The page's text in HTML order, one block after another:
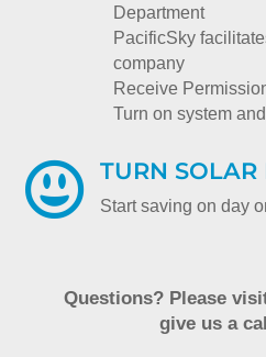
Department
PacificSky
company
Receive
Turn on system
 TURN SOLAR
Start saving on day
Questions? Please
give us a